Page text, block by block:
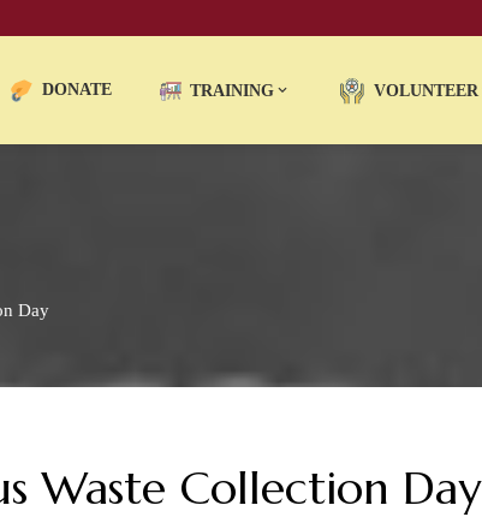
DONATE TRAINING VOLUNTEER
Day
Waste Collection Day